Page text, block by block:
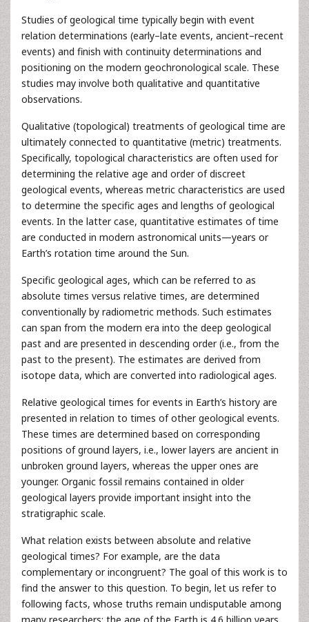
Studies of geological time typically begin with event
relation determinations (early–late events, ancient–recent
events) and finish with continuity determinations and
positioning on the modern geochronological scale. These
studies may involve both qualitative and quantitative
observations.
Qualitative (topological) treatments of geological time are
ultimately connected to quantitative (metric) treatments.
Specifically, topological characteristics are often used for
determining the relative age and order of discreet
geological events, whereas metric characteristics are used
to determine the specific ages and lengths of geological
events. In the latter case, quantitative estimates of time
are conducted in modern astronomical units—years or
Earth’s rotation time around the Sun.
Specific geological ages, which can be referred to as
absolute times versus relative times, are determined
conventionally by radiometric methods. Such estimates
can span from the modern era into the deep geological
past and are presented in descending order (i.e., from the
past to the present). The estimates are derived from
isotope data, which are converted into radiological ages.
Relative geological times for events in Earth’s history are
presented in relation to times of other geological events.
These times are determined based on corresponding
positions of ground layers, i.e., lower layers are ancient in
unbroken ground layers, whereas the upper ones are
younger. Organic fossil remains contained in older
geological layers provide important insight into the
stratigraphic scale.
What relation exists between absolute and relative
geological times? For example, are the data
complementary or incongruent? The goal of this work is to
find the answer to this question. To begin, let us refer to
following facts, whose truths remain undisputable among